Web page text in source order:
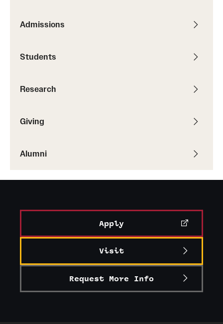
Giving
Impact Stories
Alumni Association
Admissions
Students
Research
Giving
Alumni
Apply
Visit
Request More Info